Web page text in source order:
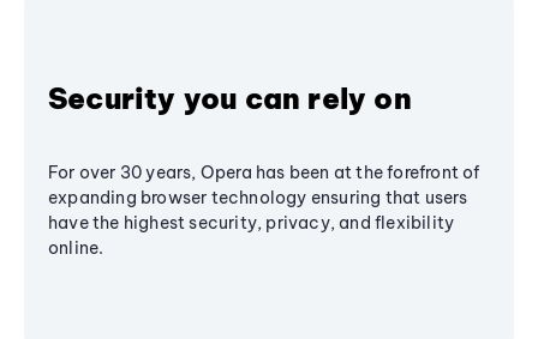
Security you can rely on
For over 30 years, Opera has been at the forefront of
expanding browser technology ensuring that users
have the highest security, privacy, and flexibility
online.